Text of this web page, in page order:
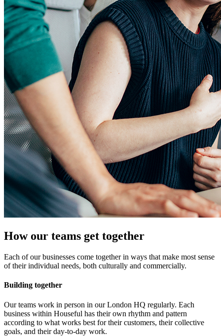
How our teams get together
Each of our businesses come together in ways that make most sense
of their individual needs, both culturally and commercially.
Building together
Our teams work in person in our London HQ regularly. Each
business within Houseful has their own rhythm and pattern
according to what works best for their customers, their collective
goals, and their day-to-day work.